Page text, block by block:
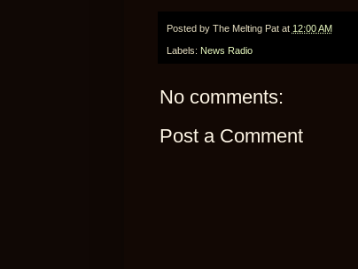
Posted by The Melting Pat at 12:00 AM
Labels: News Radio
No comments:
Post a Comment